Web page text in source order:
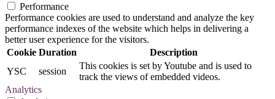
Performance
Performance cookies are used to understand and analyze the key
performance indexes of the website which helps in delivering a
better user experience for the visitors.
Cookie Duration
Description
YSC
session
This cookies is set by Youtube and is used to
track the views of embedded videos.
Analytics